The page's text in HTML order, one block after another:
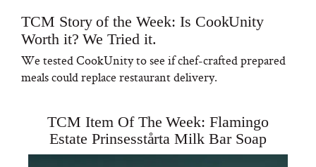
TCM Story of the Week: Is CookUnity
Worth it? We Tried it.
We tested CookUnity to see if chef-crafted prepared
meals could replace restaurant delivery.
TCM Item Of The Week: Flamingo
Estate Prinsesstårta Milk Bar Soap